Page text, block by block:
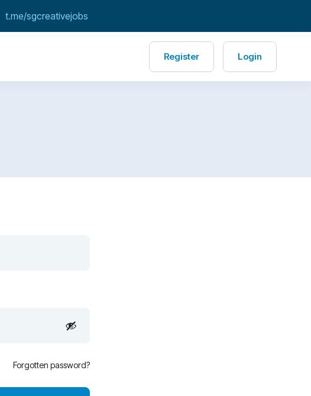
t.me/sgcreativejobs
Register Login
Forgotten password?